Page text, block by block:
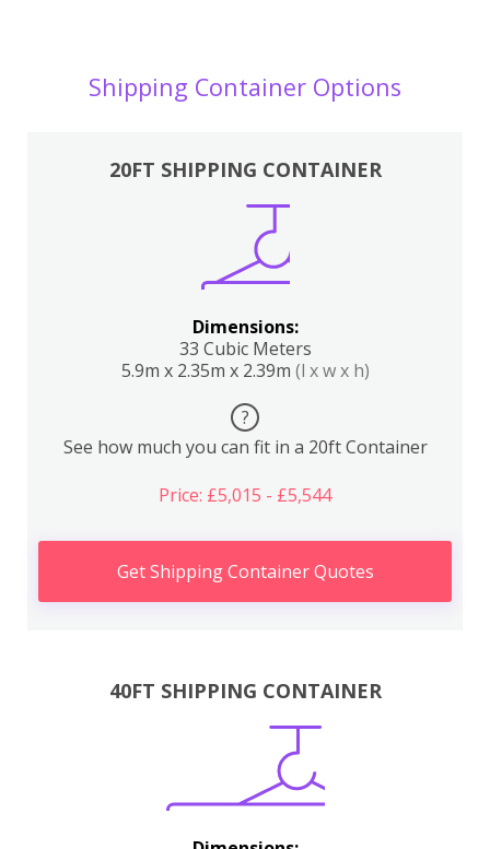
Shipping Container Options
20FT SHIPPING CONTAINER
Dimensions:
33 Cubic Meters
5.9m x 2.35m x 2.39m (l x w x h)
?
See how much you can fit in a 20ft Container
Price: £5,015 - £5,544
Get Shipping Container Quotes
40FT SHIPPING CONTAINER